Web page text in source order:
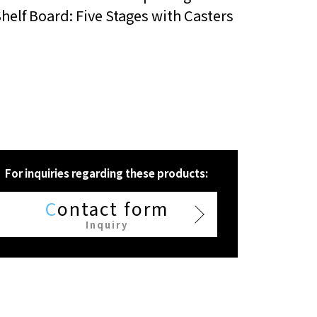
Board: Five Stages with Casters
For inquiries regarding these products:
Contact form
Inquiry